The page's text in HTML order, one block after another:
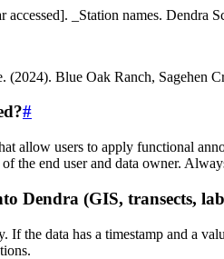
accessed]. _Station names. Dendra
Blue Oak Ranch, Sagehen
#
allow users to apply functional
the end user and data owner.
Dendra (GIS, transects, lab
If the data has a timestamp and a